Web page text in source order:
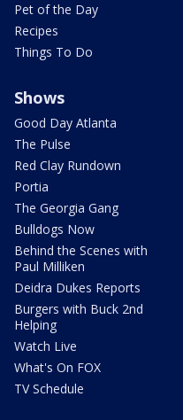
Pet of the Day
Recipes
Things To Do
Shows
Good Day Atlanta
The Pulse
Red Clay Rundown
Portia
The Georgia Gang
Bulldogs Now
Behind the Scenes with
Paul Milliken
Deidra Dukes Reports
Burgers with Buck 2nd
Helping
Watch Live
What's On FOX
TV Schedule